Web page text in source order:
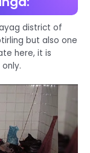
district of
but also one
here, it is